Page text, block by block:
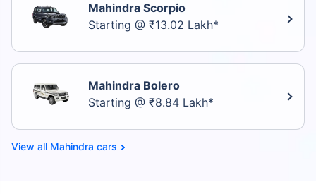
Mahindra Scorpio
Starting @ ₹13.02 Lakh*
Mahindra Bolero
Starting @ ₹8.84 Lakh*
Mahindra cars